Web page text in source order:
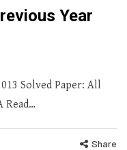
Year
Solved Paper: All
Read…
Share